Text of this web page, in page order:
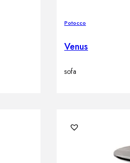
Potocco
Venus
sofa